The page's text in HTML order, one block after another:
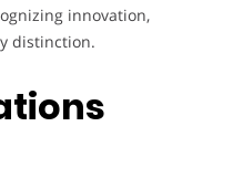
innovation,
distinction.